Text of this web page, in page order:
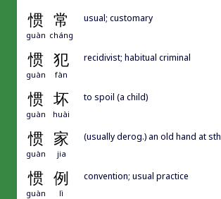
惯 常
guàn cháng
usual; customary
惯 犯
guàn fàn
recidivist; habitual criminal
惯 坏
guàn huài
to spoil (a child)
惯 家
guàn jia
(usually derog.) an old hand at sth
惯 例
guàn lì
convention; usual practice